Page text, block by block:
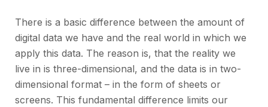
There is a basic difference between the amount of
digital data we have and the real world in which we
apply this data. The reason is, that the reality we
live in is three-dimensional, and the data is in two-
dimensional format – in the form of sheets or
screens. This fundamental difference limits our